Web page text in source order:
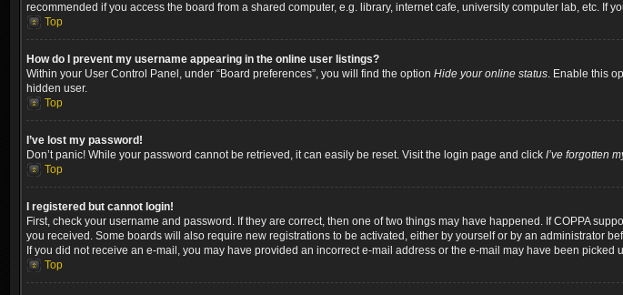
recommended if you access the board from a shared computer, e.g. library, internet cafe, university computer lab, etc. If
Top
How do I prevent my username appearing in the online user listings?
Within your User Control Panel, under “Board preferences”, you will find the option Hide your online status. Enable this
hidden user.
Top
I’ve lost my password!
Don’t panic! While your password cannot be retrieved, it can easily be reset. Visit the login page and click I’ve forgotten
Top
I registered but cannot login!
First, check your username and password. If they are correct, then one of two things may have happened. If COPPA
you received. Some boards will also require new registrations to be activated, either by yourself or by an administrator
If you did not receive an e-mail, you may have provided an incorrect e-mail address or the e-mail may have been
Top